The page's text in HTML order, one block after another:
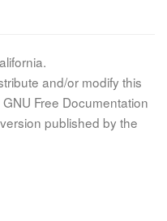
and/or modify this
Free Documentation
published by the